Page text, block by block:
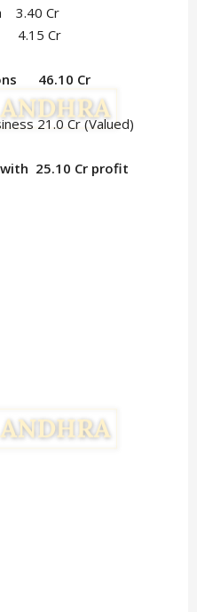
3.40 Cr
Cr
46.10 Cr
21.0 Cr (Valued)
25.10 Cr profit